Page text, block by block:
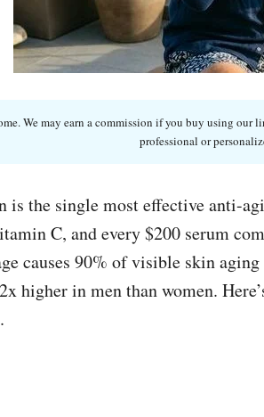
We may earn a commission if you buy using
professional or
is the single most effective anti-
C, and every $200 serum
causes 90% of visible skin
higher in men than women.